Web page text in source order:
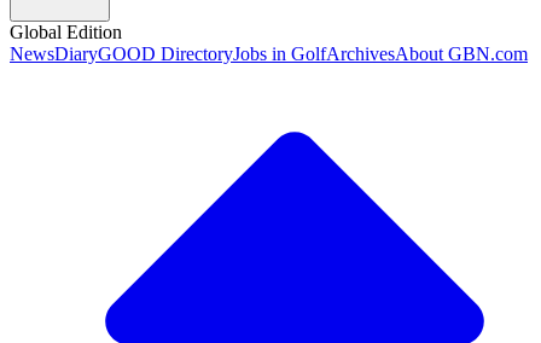
Global Edition
NewsDiaryGOOD DirectoryJobs in GolfArchivesAbout GBN.com